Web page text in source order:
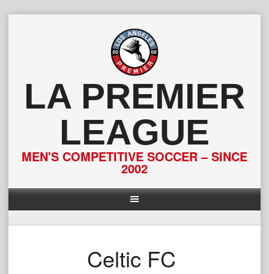
LA PREMIER
LEAGUE
MEN'S COMPETITIVE SOCCER – SINCE
2002
Celtic FC